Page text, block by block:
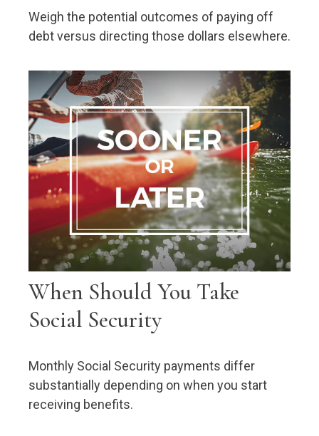
Weigh the potential outcomes of paying off
debt versus directing those dollars elsewhere.
When Should You Take
Social Security
Monthly Social Security payments differ
substantially depending on when you start
receiving benefits.